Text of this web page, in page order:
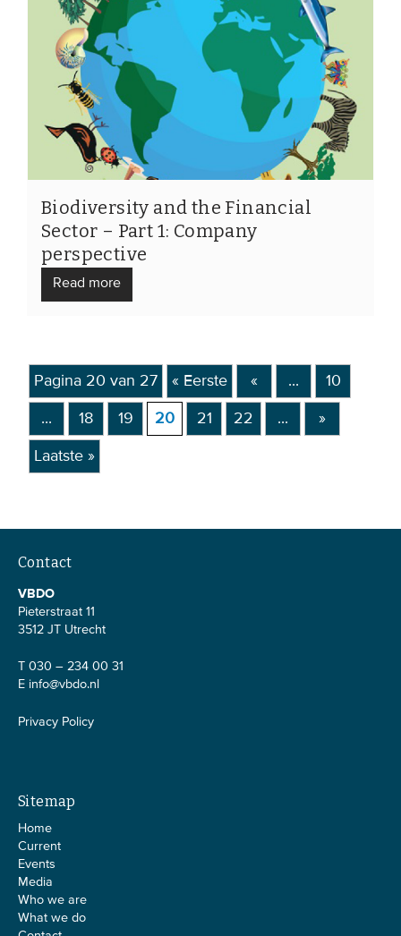
Biodiversity and the Financial
Sector – Part 1: Company
perspective
Read more
Pagina 20 van 27 « Eerste « ... 10
... 18 19 20 21 22 ... »
Laatste »
Contact
VBDO
Pieterstraat 11
3512 JT Utrecht
T 030 – 234 00 31
E info@vbdo.nl
Privacy Policy
Sitemap
Home
Current
Events
Media
Who we are
What we do